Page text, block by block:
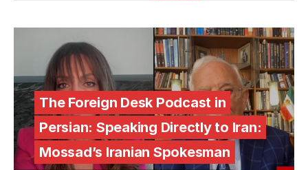
The Foreign Desk Podcast in
Persian: Speaking Directly to Iran:
Mossad’s Iranian Spokesman